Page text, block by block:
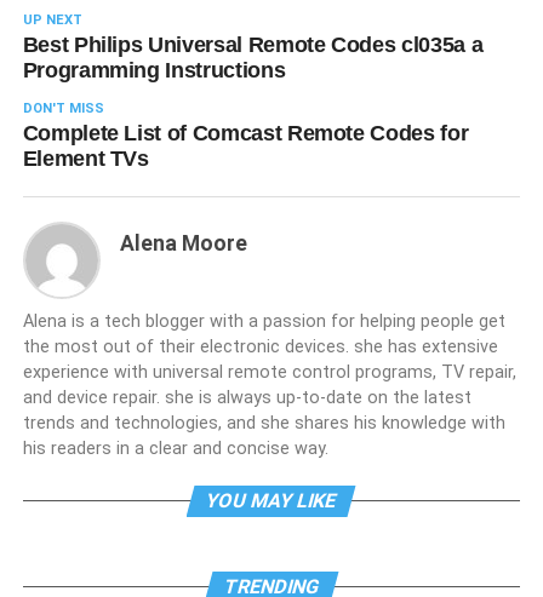
UP NEXT
Best Philips Universal Remote Codes cl035a a
Programming Instructions
DON'T MISS
Complete List of Comcast Remote Codes for
Element TVs
Alena Moore
Alena is a tech blogger with a passion for helping people get
the most out of their electronic devices. she has extensive
experience with universal remote control programs, TV repair,
and device repair. she is always up-to-date on the latest
trends and technologies, and she shares his knowledge with
his readers in a clear and concise way.
YOU MAY LIKE
TRENDING